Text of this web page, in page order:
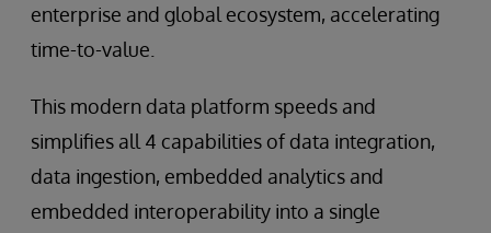
enterprise and global ecosystem, accelerating
time-to-value.
This modern data platform speeds and
simplifies all 4 capabilities of data integration,
data ingestion, embedded analytics and
embedded interoperability into a single